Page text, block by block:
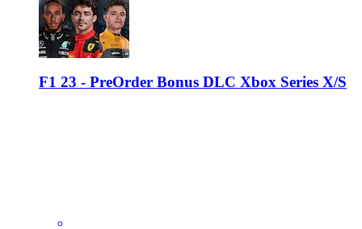
F1 23 - PreOrder Bonus DLC Xbox Series X/S